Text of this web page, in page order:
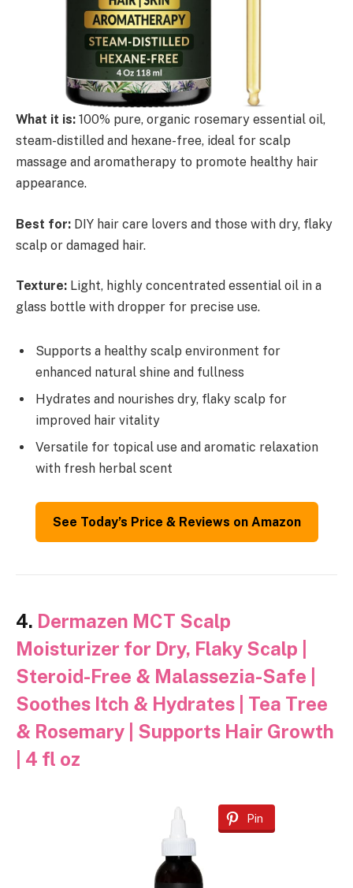
What it is: 100% pure, organic rosemary essential oil,
steam-distilled and hexane-free, ideal for scalp
massage and aromatherapy to promote healthy hair
appearance.
Best for: DIY hair care lovers and those with dry, flaky
scalp or damaged hair.
Texture: Light, highly concentrated essential oil in a
glass bottle with dropper for precise use.
Supports a healthy scalp environment for
enhanced natural shine and fullness
Hydrates and nourishes dry, flaky scalp for
improved hair vitality
Versatile for topical use and aromatic relaxation
with fresh herbal scent
See Today’s Price & Reviews on Amazon
4. Dermazen MCT Scalp
Moisturizer for Dry, Flaky Scalp |
Steroid-Free & Malassezia-Safe |
Soothes Itch & Hydrates | Tea Tree
& Rosemary | Supports Hair Growth
| 4 fl oz
Pin